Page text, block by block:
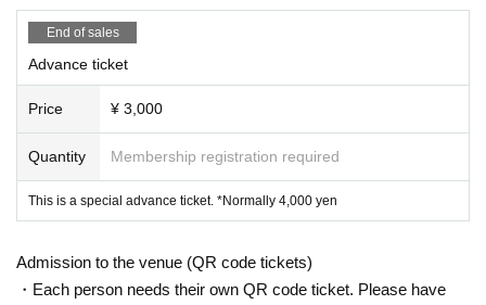
Cities (Armin Van Buuren Remix), Foreplay, and The Wo
rld Doesn't Know. His releases have attracted top DJs, i
ncluding Tiesto, Armin Van Buuren, Above & Beyond, M
arkus Schulz, and Solarstone, and are still supported b
y icons of this generation, such as Argy, Superstrings, a
nd Minna no Kimochi.
As the representative of Lost Language, Ben Lost has c
End of sales
Advance ticket
Price ¥ 3,000
Quantity Membership registration required
This is a special advance ticket. *Normally 4,000 yen
Admission to the venue (QR code tickets)
・Each person needs their own QR code ticket. Please have